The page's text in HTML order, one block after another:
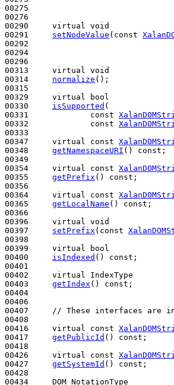
00275
00276
00290 virtual
void
00291 setNodeValue ( const
00292
00294
00296
00313 virtual
void
00314 normalize ();
00315
00329 virtual
bool
00330 isSupported (
00331 const
00332 const
00333
00347 virtual const
00348 getNamespaceURI () const ;
00349
00354 virtual const
00355 getPrefix () const ;
00356
00364 virtual const
00365 getLocalName () const ;
00366
00396 virtual
void
00397 setPrefix ( const
00398
00399 virtual
bool
00400 isIndexed () const ;
00401
00402 virtual
IndexType
00403 getIndex () const ;
00404
00406
00407
// These interfaces are
00408
00416 virtual const
00417 getPublicId () const ;
00418
00426 virtual const
00427 getSystemId () const ;
00428